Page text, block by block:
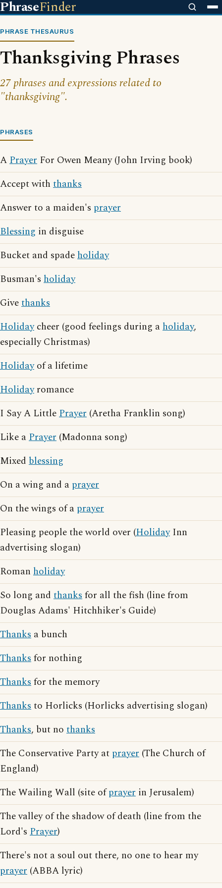
PhraseFinder
PHRASE THESAURUS
Thanksgiving Phrases
27 phrases and expressions related to
"thanksgiving".
PHRASES
APrayer For Owen Meany (John Irving book)
Accept with thanks
Answer to a maiden's prayer
Blessing in disguise
Bucket and spadeholiday
Busman's holiday
Givethanks
Holidaycheer (good feelings during aholiday,
especially Christmas)
Holidayof a lifetime
Holidayromance
I Say A LittlePrayer (Aretha Franklin song)
Like aPrayer (Madonna song)
Mixed blessing
On a wing and a prayer
On the wings of a prayer
Pleasing people the world over (HolidayInn
advertising slogan)
Roman holiday
So long and thanksfor all the fish (line from
Douglas Adams' Hitchhiker's Guide)
Thanks a bunch
Thanksfor nothing
Thanksfor the memory
Thanksto Horlicks (Horlicks advertising slogan)
Thanks, but no thanks
The Conservative Party at prayer (The Church of
England)
The Wailing Wall (site ofprayer in Jerusalem)
The valley of the shadow of death (line from the
Lord's Prayer)
There's not a soul out there, no one to hear my
prayer (ABBA lyric)